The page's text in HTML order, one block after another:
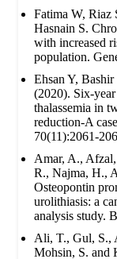
Fatima W, Riaz
Hasnain S.
with increased
population.
Ehsan Y,
(2020). Six-
thalassemia in
reduction-A
70(11):2061-
Amar, A.,
R., Najma, H.,
Osteopontin
urolithiasis: a
analysis study.
Ali, T., Gul, S.,
Mohsin, S. and